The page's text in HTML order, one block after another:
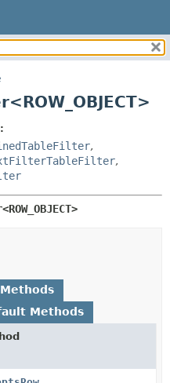
DETAIL:
CONSTR
,
,
Methods